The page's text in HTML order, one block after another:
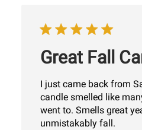
Great Fall
I just came back from
candle smelled like
went to. Smells great
unmistakably fall.